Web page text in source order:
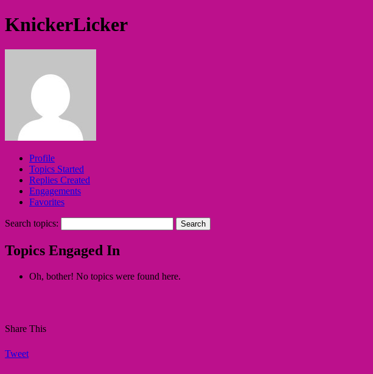
KnickerLicker
Profile
Topics Started
Replies Created
Engagements
Favorites
Search topics:
Topics Engaged In
Oh, bother! No topics were found here.
Share This
Tweet